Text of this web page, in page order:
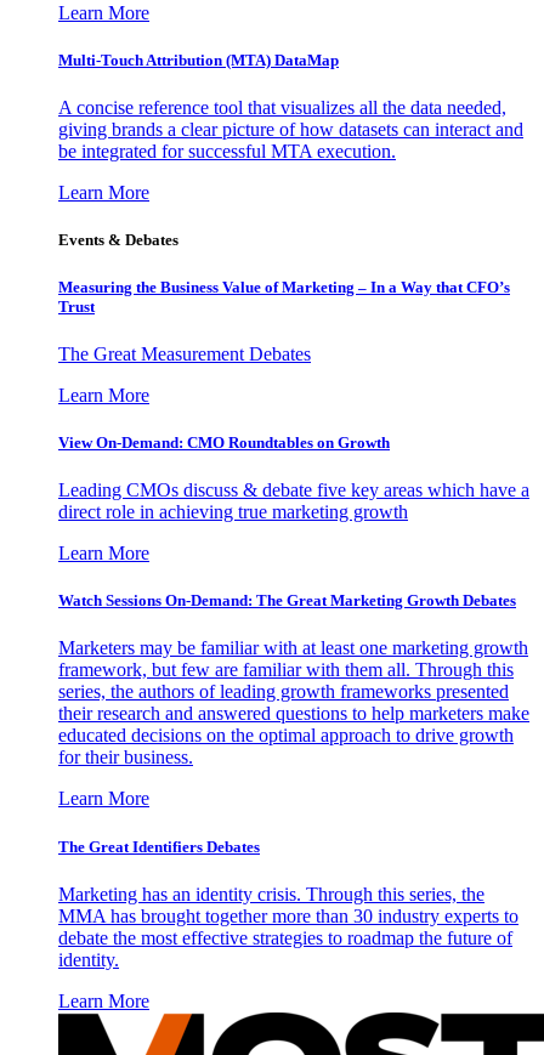
Learn More
Multi-Touch Attribution (MTA) DataMap
A concise reference tool that visualizes all the data needed,
giving brands a clear picture of how datasets can interact and
be integrated for successful MTA execution.
Learn More
Events & Debates
Measuring the Business Value of Marketing – In a Way that CFO’s
Trust
The Great Measurement Debates
Learn More
View On-Demand: CMO Roundtables on Growth
Leading CMOs discuss & debate five key areas which have a
direct role in achieving true marketing growth
Learn More
Watch Sessions On-Demand: The Great Marketing Growth Debates
Marketers may be familiar with at least one marketing growth
framework, but few are familiar with them all. Through this
series, the authors of leading growth frameworks presented
their research and answered questions to help marketers make
educated decisions on the optimal approach to drive growth
for their business.
Learn More
The Great Identifiers Debates
Marketing has an identity crisis. Through this series, the
MMA has brought together more than 30 industry experts to
debate the most effective strategies to roadmap the future of
identity.
Learn More